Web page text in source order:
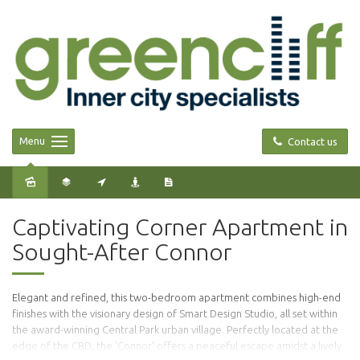
Contact us
Menu
Captivating Corner Apartment in
Sought-After Connor
Elegant and refined, this two-bedroom apartment combines high-end
finishes with the visionary design of Smart Design Studio, all set within
the award-winning Central Park urban village. Perfectly located at the
edge of the CBD, the 'Connor' offers a peaceful escape amidst a lively